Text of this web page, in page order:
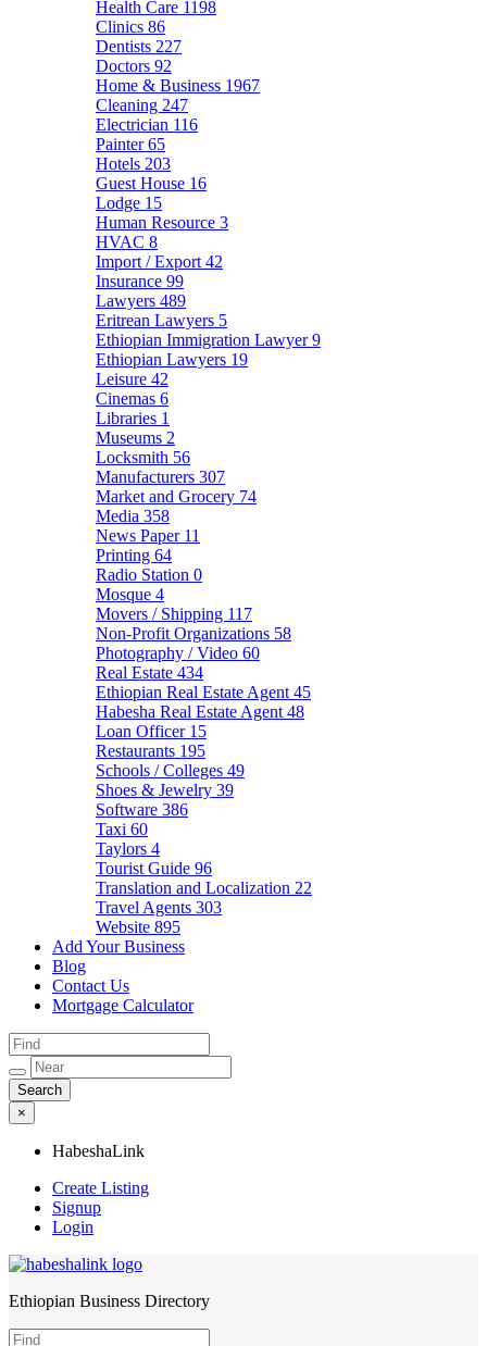
Health Care 1198
Clinics 86
Dentists 227
Doctors 92
Home & Business 1967
Cleaning 247
Electrician 116
Painter65
Hotels 203
Guest House 16
Lodge 15
Human Resource 3
HVAC 8
Import / Export 42
Insurance 99
Lawyers 489
Eritrean Lawyers 5
Ethiopian Immigration Lawyer9
Ethiopian Lawyers 19
Leisure 42
Cinemas 6
Libraries 1
Museums 2
Locksmith 56
Manufacturers 307
Market and Grocery 74
Media 358
News Paper 11
Printing 64
Radio Station 0
Mosque 4
Movers / Shipping 117
Non-Profit Organizations 58
Photography / Video 60
Real Estate 434
Ethiopian Real Estate Agent 45
Habesha Real Estate Agent 48
Loan Officer 15
Restaurants 195
Schools / Colleges 49
Shoes & Jewelry 39
Software 386
Taxi 60
Taylors 4
Tourist Guide 96
Translation and Localization 22
Travel Agents 303
Website 895
Add Your Business
Blog
Contact Us
Mortgage Calculator
×
HabeshaLink
Create Listing
Signup
Login
HabeshaLink
Ethiopian Business Directory